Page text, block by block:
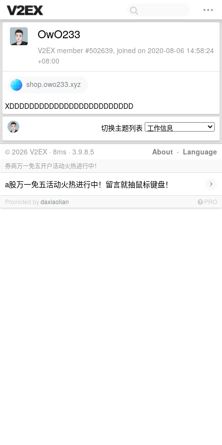
OwO233
V2EX member #502639, joined on 2020-08-06 14:58:24
+08:00
shop.owo233.xyz
XDDDDDDDDDDDDDDDDDDDDDDDDD
切换主题列表
About · Language
© 2026 V2EX · 8ms · 3.9.8.5
券商万一免五开户活动火热进行中！
a股万一免五活动火热进行中！留言就抽鼠标键盘！ ›
Promoted bydaxiaolian PRO